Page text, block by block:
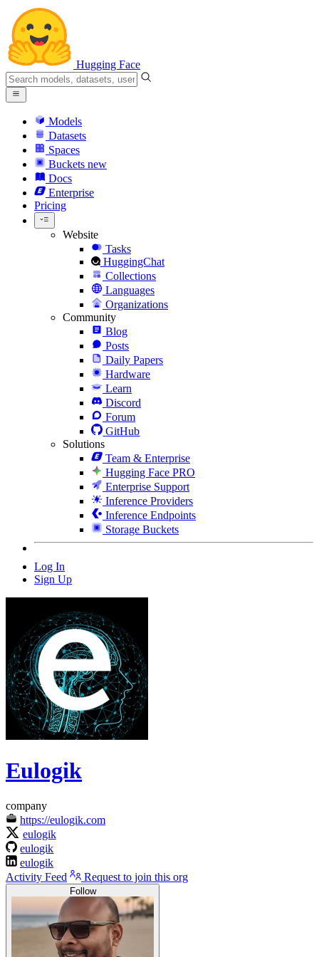
Hugging Face
Models
Datasets
Spaces
Buckets new
Docs
Enterprise
Pricing
Website
Tasks
HuggingChat
Collections
Languages
Organizations
Community
Blog
Posts
Daily Papers
Hardware
Learn
Discord
Forum
GitHub
Solutions
Team & Enterprise
Hugging Face PRO
Enterprise Support
Inference Providers
Inference Endpoints
Storage Buckets
Log In
Sign Up
Eulogik
company
https://eulogik.com
eulogik
eulogik
eulogik
Activity Feed
Request to join this org
Follow